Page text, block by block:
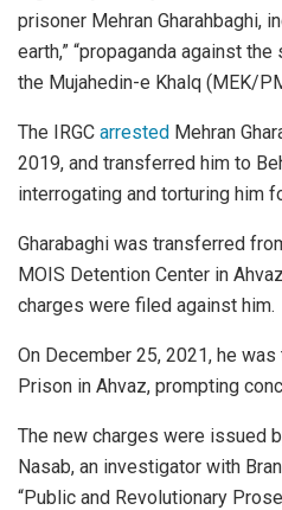
prisoner Mehran Gharahbaghi,
earth,” “propaganda against
the Mujahedin-e Khalq (MEK/
The IRGC arrested Mehran
2019, and transferred him to
interrogating and torturing him
Gharabaghi was transferred
MOIS Detention Center in
charges were filed against him.
On December 25, 2021, he
Prison in Ahvaz, prompting
The new charges were issued
Nasab, an investigator with
“Public and Revolutionary